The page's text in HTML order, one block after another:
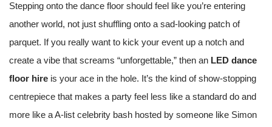
Stepping onto the dance floor should feel like you’re entering
another world, not just shuffling onto a sad-looking patch of
parquet. If you really want to kick your event up a notch and
create a vibe that screams “unforgettable,” then an LED dance
floor hire is your ace in the hole. It’s the kind of show-stopping
centrepiece that makes a party feel less like a standard do and
more like a A-list celebrity bash hosted by someone like Simon